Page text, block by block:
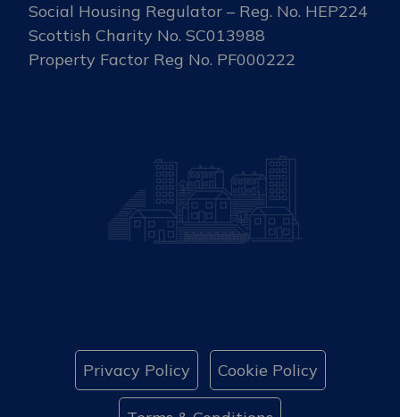
Social Housing Regulator – Reg. No. HEP224
Scottish Charity No. SC013988
Property Factor Reg No. PF000222
Privacy Policy Cookie Policy